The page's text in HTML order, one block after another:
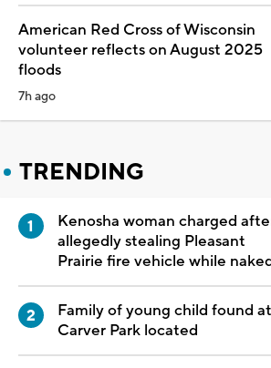
American Red Cross of Wisconsin
volunteer reflects on August 2025
floods
7h ago
TRENDING
Kenosha woman charged
allegedly stealing Pleasant
Prairie fire vehicle while
Family of young child found at
Carver Park located